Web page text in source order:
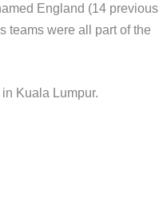
England (14 previous
teams were all part of the
Kuala Lumpur.